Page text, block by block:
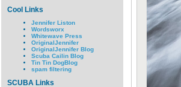
Cool Links
Jennifer Liston
Wordsworx
Whitewave Press
OriginalJennifer
OriginalJennifer Blog
Scuba Cailin Blog
Tin Tin DogBlog
spam filtering
SCUBA Links